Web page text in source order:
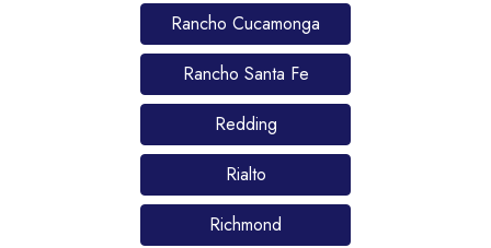
Rancho Cucamonga
Rancho Santa Fe
Redding
Rialto
Richmond